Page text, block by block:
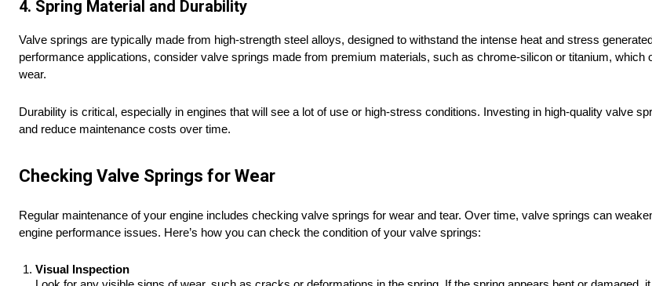
4. Spring Material and Durability
Valve springs are typically made from high-strength steel alloys, designed to withstand the intense heat and stress
performance applications, consider valve springs made from premium materials, such as chrome-silicon or titanium, which
wear.
Durability is critical, especially in engines that will see a lot of use or high-stress conditions. Investing in high-quality valve
and reduce maintenance costs over time.
Checking Valve Springs for Wear
Regular maintenance of your engine includes checking valve springs for wear and tear. Over time, valve springs can
engine performance issues. Here’s how you can check the condition of your valve springs:
Visual Inspection